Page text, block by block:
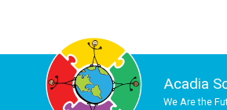
Acadia
We Are the